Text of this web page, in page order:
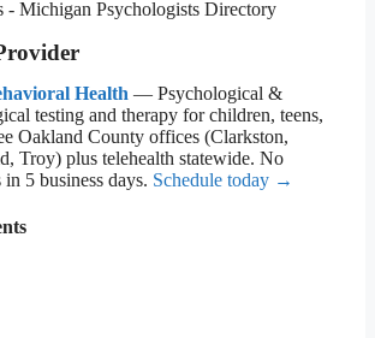
Health — Psychological &
testing and therapy for children, teens,
Oakland County offices (Clarkston,
Troy) plus telehealth statewide. No
5 business days. Schedule today →